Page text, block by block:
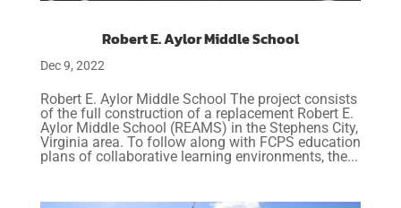
Robert E. Aylor Middle School
Dec 9, 2022
Robert E. Aylor Middle School The project consists
of the full construction of a replacement Robert E.
Aylor Middle School (REAMS) in the Stephens City,
Virginia area. To follow along with FCPS education
plans of collaborative learning environments, the...